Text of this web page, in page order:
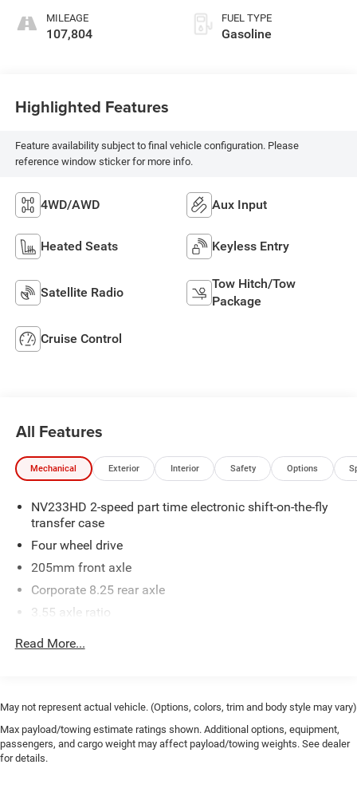
MILEAGE
107,804
FUEL TYPE
Gasoline
Highlighted Features
Feature availability subject to final vehicle configuration. Please
reference window sticker for more info.
4WD/AWD Aux Input
Heated Seats Keyless Entry
Satellite Radio
Tow Hitch/Tow
Package
Cruise Control
All Features
Mechanical Exterior Interior Safety Options
NV233HD 2-speed part time electronic shift-on-the-fly
transfer case
Four wheel drive
205mm front axle
Corporate 8.25 rear axle
3.55 axle ratio
protection
6010# GVWR
HD suspension
HD front/rear shock absorbers
Read More...
May not represent actual vehicle. (Options, colors, trim and body style may vary)
Max payload/towing estimate ratings shown. Additional options, equipment,
passengers, and cargo weight may affect payload/towing weights. See dealer
for details.